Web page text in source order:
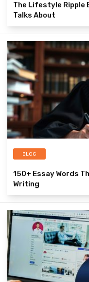
The Lifestyle Ripple
Talks About
BLOG
150+ Essay Words
Writing